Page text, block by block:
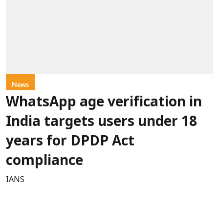
News
WhatsApp age verification in
India targets users under 18
years for DPDP Act
compliance
IANS